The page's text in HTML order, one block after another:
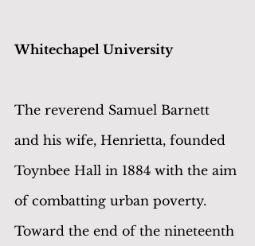
Whitechapel University
The reverend Samuel Barnett
and his wife, Henrietta, founded
Toynbee Hall in 1884 with the aim
of combatting urban poverty.
Toward the end of the nineteenth